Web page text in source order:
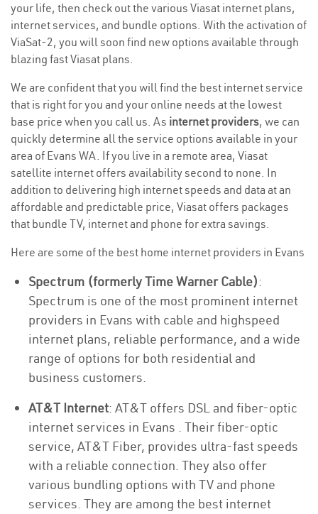
your life, then check out the various Viasat internet plans,
internet services, and bundle options. With the activation of
ViaSat-2, you will soon find new options available through
blazing fast Viasat plans.
We are confident that you will find the best internet service
that is right for you and your online needs at the lowest
base price when you call us. As internet providers, we can
quickly determine all the service options available in your
area of Evans WA. If you live in a remote area, Viasat
satellite internet offers availability second to none. In
addition to delivering high internet speeds and data at an
affordable and predictable price, Viasat offers packages
that bundle TV, internet and phone for extra savings.
Here are some of the best home internet providers in Evans
Spectrum (formerly Time Warner Cable):
Spectrum is one of the most prominent internet
providers in Evans with cable and highspeed
internet plans, reliable performance, and a wide
range of options for both residential and
business customers.
AT&T Internet: AT&T offers DSL and fiber-optic
internet services in Evans . Their fiber-optic
service, AT&T Fiber, provides ultra-fast speeds
with a reliable connection. They also offer
various bundling options with TV and phone
services. They are among the best internet